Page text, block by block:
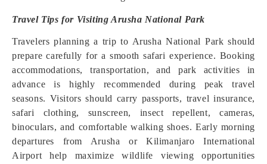
Travel Tips for Visiting Arusha National Park
Travelers planning a trip to Arusha National Park should
prepare carefully for a smooth safari experience. Booking
accommodations, transportation, and park activities in
advance is highly recommended during peak travel
seasons. Visitors should carry passports, travel insurance,
safari clothing, sunscreen, insect repellent, cameras,
binoculars, and comfortable walking shoes. Early morning
departures from Arusha or Kilimanjaro International
Airport help maximize wildlife viewing opportunities